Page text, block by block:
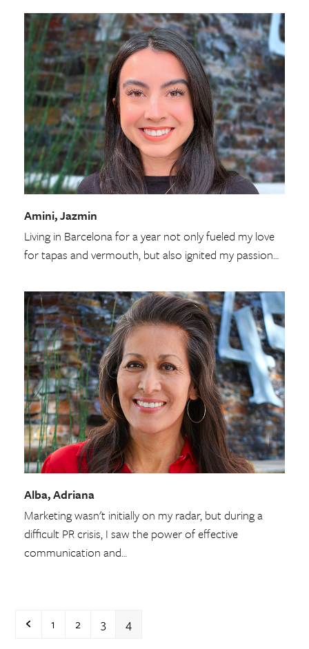
Amini, Jazmin
Living in Barcelona for a year not only fueled my love
for tapas and vermouth, but also ignited my passion…
Alba, Adriana
Marketing wasn't initially on my radar, but during a
difficult PR crisis, I saw the power of effective
communication and…
Previous
Page
1 Page
2 Page
3 Page
4